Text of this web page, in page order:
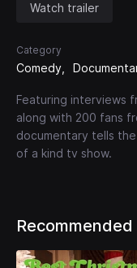
Watch trailer
Category
Comedy
Featuring interviews
along with 200 fans
documentary tells
of a kind tv show.
Recommended